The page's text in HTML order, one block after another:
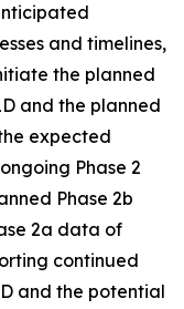
and timelines,
the planned
and the planned
expected
Phase 2
Phase 2b
2a data of
continued
and the potential